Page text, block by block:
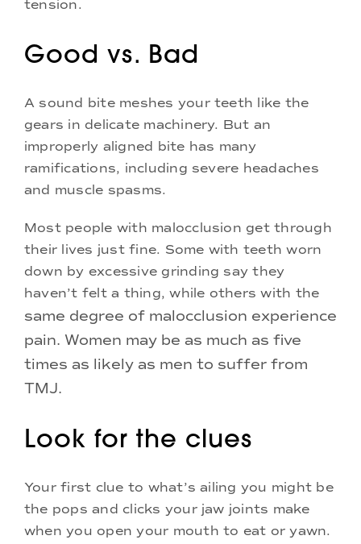
tension.
Good vs. Bad
A sound bite meshes your teeth like the
gears in delicate machinery. But an
improperly aligned bite has many
ramifications, including severe headaches
and muscle spasms.
Most people with malocclusion get through
their lives just fine. Some with teeth worn
down by excessive grinding say they
haven’t felt a thing, while others with the
same degree of malocclusion experience
pain. Women may be as much as five
times as likely as men to suffer from
TMJ.
Look for the clues
Your first clue to what’s ailing you might be
the pops and clicks your jaw joints make
when you open your mouth to eat or yawn.